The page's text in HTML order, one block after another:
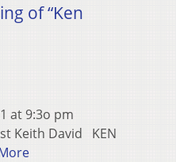
of “Ken
at 9:3o pm
Keith David KEN